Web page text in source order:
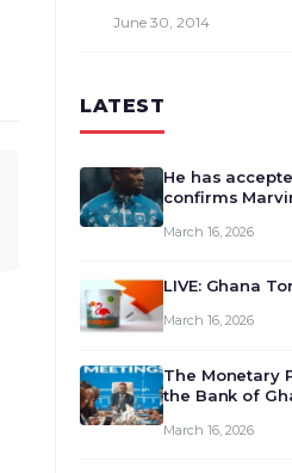
June 30, 2014
LATEST
He has
confirms
March 16, 2026
LIVE: Ghana
March 16, 2026
The Monetary
the Bank of
review and
March 16, 2026